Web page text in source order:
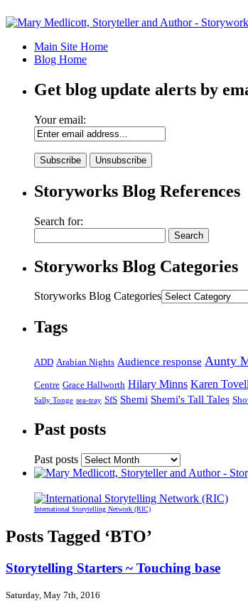
Main Site Home
Blog Home
Get blog update alerts by
Your email:
Storyworks Blog References
Search for:
Storyworks Blog Categories
Storyworks Blog Categories
Tags
ADD Arabian Nights Audience response Aunty
Centre Grace Hallworth Hilary Minns Karen Tovell
Sally Tonge sea-tray SfS Shemi Shemi's Tall Tales
Past posts
Past posts
International Storytelling Network (RIC)
Posts Tagged ‘BTO’
Storytelling Starters ~ Touching base
Saturday, May 7th, 2016